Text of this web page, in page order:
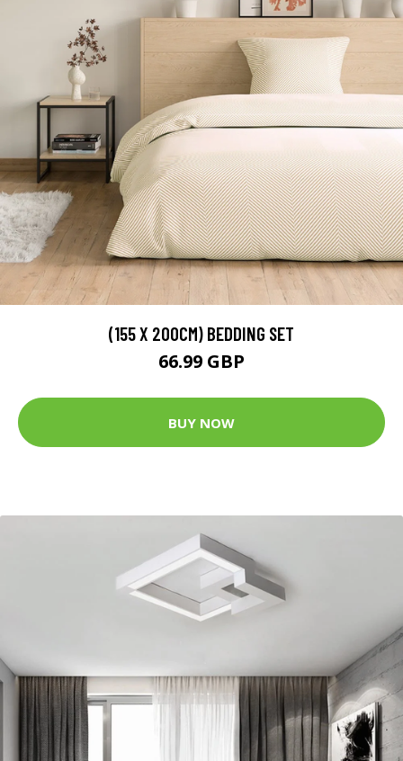
(155 X 200CM) BEDDING SET
66.99 GBP
BUY NOW